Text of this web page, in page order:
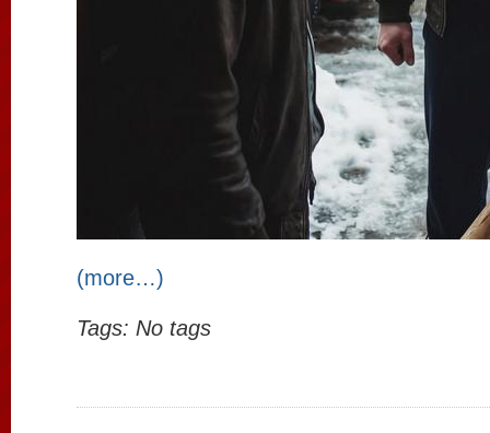
(more…)
Tags: No tags